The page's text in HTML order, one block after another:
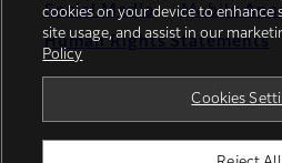
Social Media
Mobile
Human Rights Statements
cookies on your device to enhance
site usage, and assist in our
Policy
Cookies